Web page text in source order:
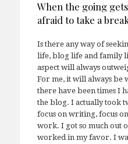
When the going
afraid to take a
Is there any way of
life, blog life and family
aspect will always
For me, it will always be
there have been times I
the blog. I actually took
focus on writing, focus
work. I got so much out
worked in my favor. I